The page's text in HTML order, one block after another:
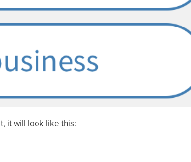
it will look like this: